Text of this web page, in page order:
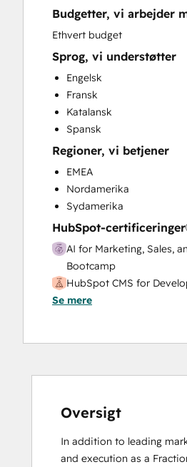
Budgetter, vi arbejder
Ethvert budget
Sprog, vi understøtter
Engelsk
Fransk
Katalansk
Spansk
Regioner, vi betjener
EMEA
Nordamerika
Sydamerika
HubSpot-certificeringer
AI for Marketing, Sales,
Bootcamp
HubSpot CMS for
Se mere
Oversigt
In addition to leading
and execution as a